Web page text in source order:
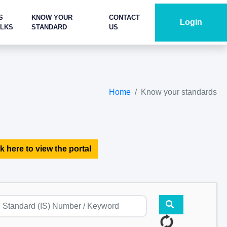
KNOW YOUR
STANDARD
CONTACT
US
Login
Home Know your standards
here to view the portal